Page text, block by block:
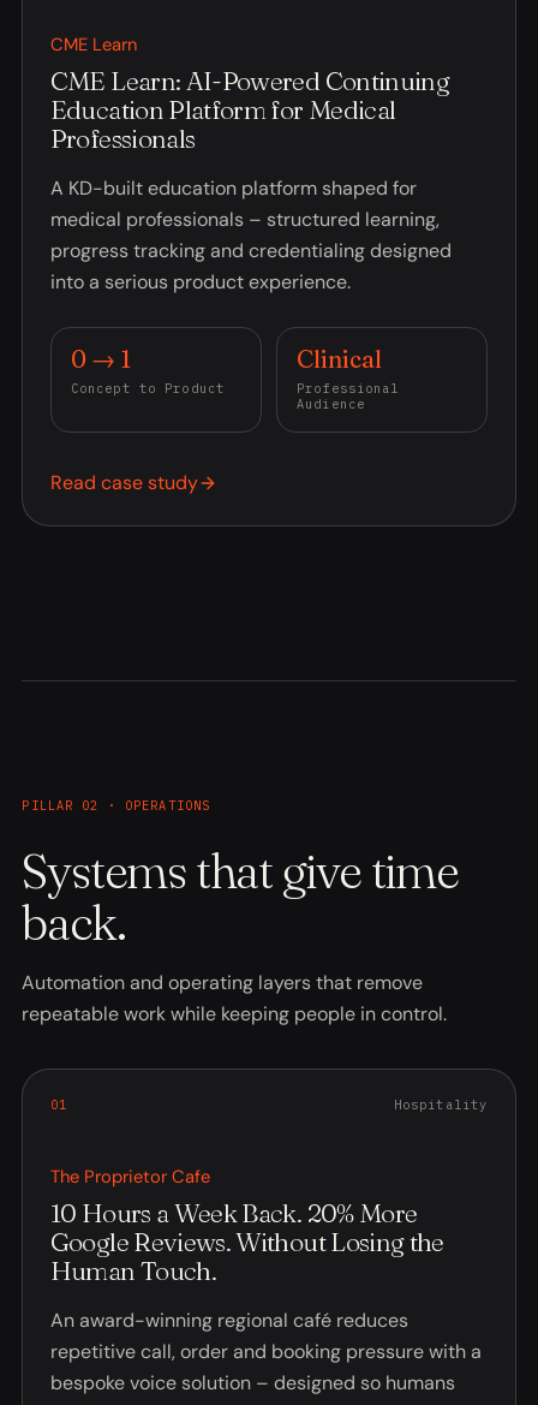
CME Learn
CME Learn: AI-Powered Continuing
Education Platform for Medical
Professionals
A KD-built education platform shaped for
medical professionals – structured learning,
progress tracking and credentialing designed
into a serious product experience.
0 → 1
Concept to Product
Clinical
Professional
Audience
Read case study
PILLAR 02 · OPERATIONS
Systems that give time
back.
Automation and operating layers that remove
repeatable work while keeping people in control.
01 Hospitality
The Proprietor Cafe
10 Hours a Week Back. 20% More
Google Reviews. Without Losing the
Human Touch.
An award-winning regional café reduces
repetitive call, order and booking pressure with a
bespoke voice solution – designed so humans